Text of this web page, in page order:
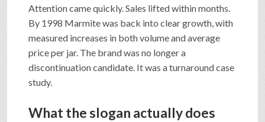
Attention came quickly. Sales lifted within months.
By 1998 Marmite was back into clear growth, with
measured increases in both volume and average
price per jar. The brand was no longer a
discontinuation candidate. It was a turnaround case
study.
What the slogan actually does